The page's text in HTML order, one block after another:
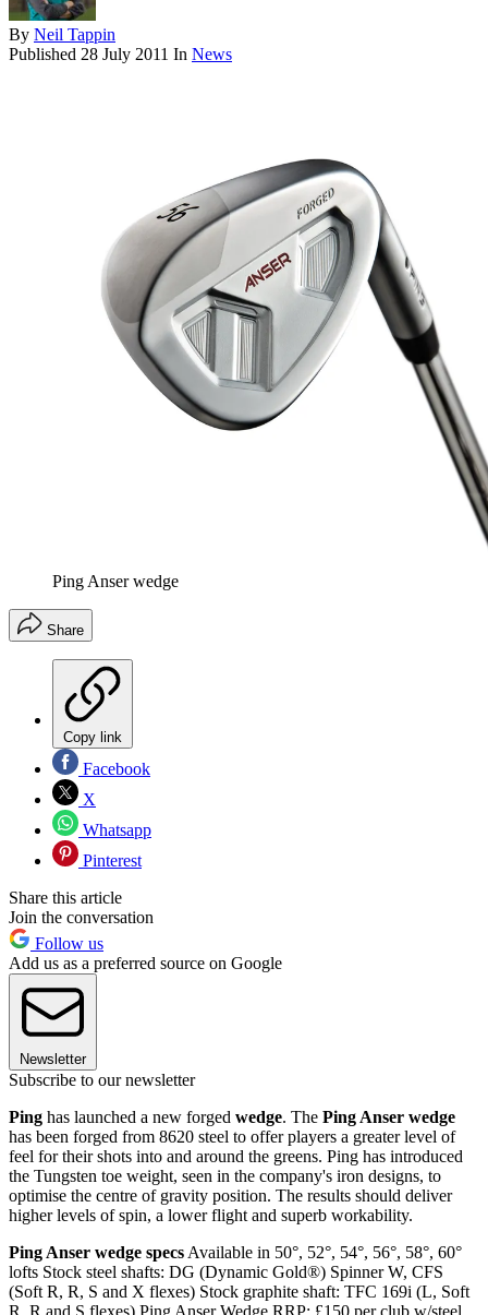
By Neil Tappin
Published 28 July 2011 In News
Ping Anser wedge
Share
Copy link
Facebook
X
Whatsapp
Pinterest
Share this article
Join the conversation
Follow us
Add us as a preferred source on Google
Newsletter
Subscribe to our newsletter
Ping has launched a new forged wedge. The Ping Anser wedge
has been forged from 8620 steel to offer players a greater level of
feel for their shots into and around the greens. Ping has introduced
the Tungsten toe weight, seen in the company's iron designs, to
optimise the centre of gravity position. The results should deliver
higher levels of spin, a lower flight and superb workability.
Ping Anser wedge specs Available in 50°, 52°, 54°, 56°, 58°, 60°
lofts Stock steel shafts: DG (Dynamic Gold®) Spinner W, CFS
(Soft R, R, S and X flexes) Stock graphite shaft: TFC 169i (L, Soft